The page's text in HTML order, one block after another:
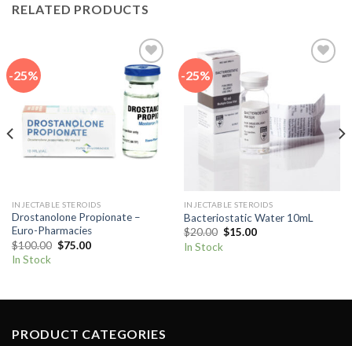
RELATED PRODUCTS
-25%
Add to
wishlist
INJECTABLE STEROIDS
Drostanolone Propionate –
Euro-Pharmacies
$100.00 Original
price
$75.00Current
In Stock
-25%
Add to
wishlist
INJECTABLE STEROIDS
Bacteriostatic Water 10mL
$20.00 Original
was:
$15.00Current
In Stock
PRODUCT CATEGORIES